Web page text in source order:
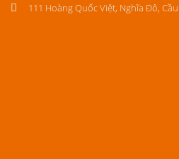
111 Hoàng Quốc Việt, Nghĩa Đô,